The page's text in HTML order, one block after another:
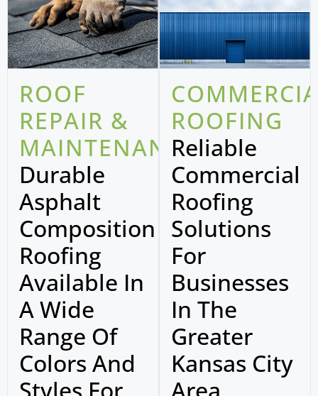
ROOF
REPAIR &
MAINTENANCE
Durable
Asphalt
Composition
Roofing
Available In
A Wide
Range Of
Colors And
Styles For
ROOFING
Reliable
Commercial
Roofing
Solutions
For
Businesses
In The
Greater
Kansas City
Area